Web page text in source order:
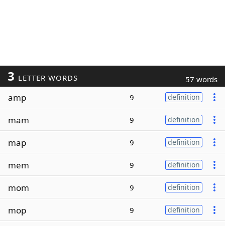
3 LETTER WORDS 57 words
amp 9 definition
mam 9 definition
map 9 definition
mem 9 definition
mom 9 definition
mop 9 definition